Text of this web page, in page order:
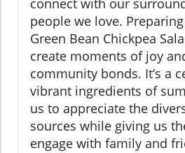
connect with our
people we love.
Green Bean Chickpea
create moments of joy
community bonds. It’s a
vibrant ingredients of
us to appreciate the
sources while giving us
engage with family and